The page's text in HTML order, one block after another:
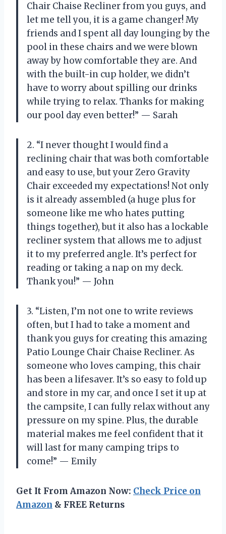
Chair Chaise Recliner from you guys, and
let me tell you, it is a game changer! My
friends and I spent all day lounging by the
pool in these chairs and we were blown
away by how comfortable they are. And
with the built-in cup holder, we didn’t
have to worry about spilling our drinks
while trying to relax. Thanks for making
our pool day even better!” — Sarah
2. “I never thought I would find a
reclining chair that was both comfortable
and easy to use, but your Zero Gravity
Chair exceeded my expectations! Not only
is it already assembled (a huge plus for
someone like me who hates putting
things together), but it also has a lockable
recliner system that allows me to adjust
it to my preferred angle. It’s perfect for
reading or taking a nap on my deck.
Thank you!” — John
3. “Listen, I’m not one to write reviews
often, but I had to take a moment and
thank you guys for creating this amazing
Patio Lounge Chair Chaise Recliner. As
someone who loves camping, this chair
has been a lifesaver. It’s so easy to fold up
and store in my car, and once I set it up at
the campsite, I can fully relax without any
pressure on my spine. Plus, the durable
material makes me feel confident that it
will last for many camping trips to
come!” — Emily
Get It From Amazon Now: Check Price on
Amazon & FREE Returns